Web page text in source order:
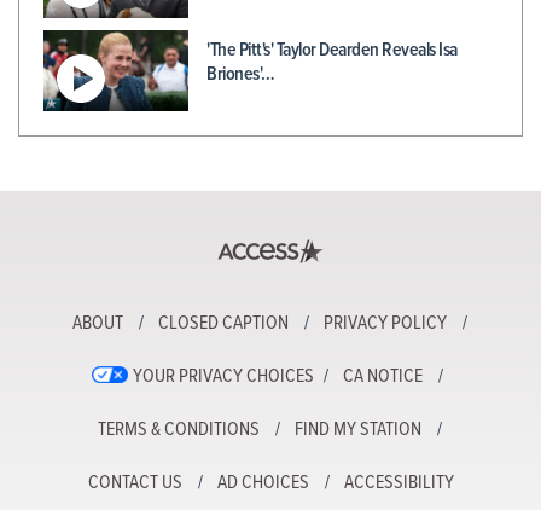
'The Pitt's' Taylor Dearden Reveals Isa
Briones'…
ABOUT CLOSED CAPTION PRIVACY POLICY
YOUR PRIVACY CHOICES CA NOTICE
TERMS & CONDITIONS FIND MY STATION
CONTACT US AD CHOICES ACCESSIBILITY